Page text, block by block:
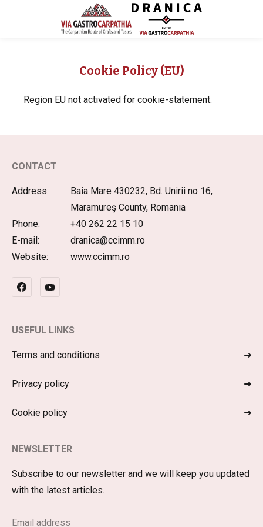
Cookie Policy (EU)
Region EU not activated for cookie-statement.
CONTACT
Address:
Baia Mare 430232, Bd. Unirii no 16,
Maramureş County, Romania
Phone:
+40 262 22 15 10
E-mail:
dranica@ccimm.ro
Website:
www.ccimm.ro
USEFUL LINKS
Terms and conditions
Privacy policy
Cookie policy
NEWSLETTER
Subscribe to our newsletter and we will keep you updated
with the latest articles.